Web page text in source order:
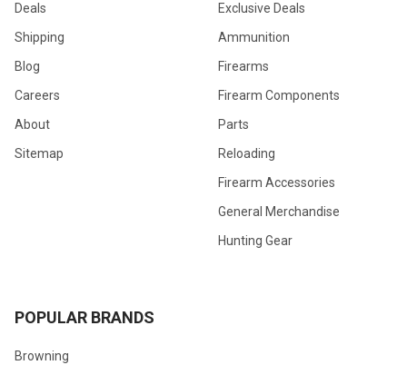
Deals
Shipping
Blog
Careers
About
Sitemap
Exclusive Deals
Ammunition
Firearms
Firearm Components
Parts
Reloading
Firearm Accessories
General Merchandise
Hunting Gear
POPULAR BRANDS
Browning